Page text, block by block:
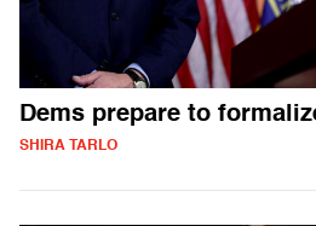
Dems prepare to
SHIRA TARLO